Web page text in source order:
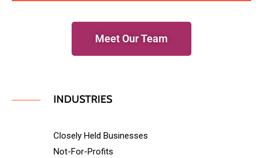
Meet Our Team
INDUSTRIES
Closely Held Businesses
Not-For-Profits